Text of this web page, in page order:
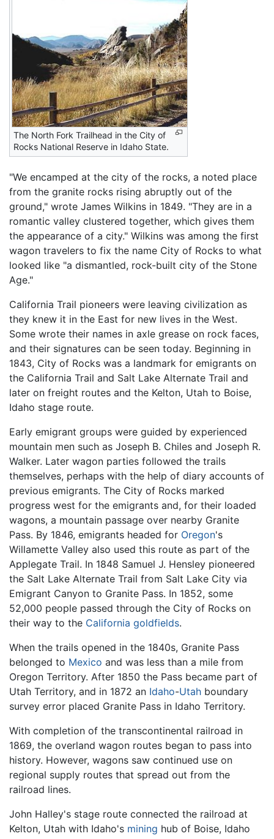
The North Fork Trailhead in the City of
Rocks National Reserve in Idaho State.
"We encamped at the city of the rocks, a noted place
from the granite rocks rising abruptly out of the
ground," wrote James Wilkins in 1849. "They are in a
romantic valley clustered together, which gives them
the appearance of a city." Wilkins was among the first
wagon travelers to fix the name City of Rocks to what
looked like "a dismantled, rock-built city of the Stone
Age."
California Trail pioneers were leaving civilization as
they knew it in the East for new lives in the West.
Some wrote their names in axle grease on rock faces,
and their signatures can be seen today. Beginning in
1843, City of Rocks was a landmark for emigrants on
the California Trail and Salt Lake Alternate Trail and
later on freight routes and the Kelton, Utah to Boise,
Idaho stage route.
Early emigrant groups were guided by experienced
mountain men such as Joseph B. Chiles and Joseph R.
Walker. Later wagon parties followed the trails
themselves, perhaps with the help of diary accounts of
previous emigrants. The City of Rocks marked
progress west for the emigrants and, for their loaded
wagons, a mountain passage over nearby Granite
Pass. By 1846, emigrants headed for Oregon's
Willamette Valley also used this route as part of the
Applegate Trail. In 1848 Samuel J. Hensley pioneered
the Salt Lake Alternate Trail from Salt Lake City via
Emigrant Canyon to Granite Pass. In 1852, some
52,000 people passed through the City of Rocks on
their way to the California goldfields.
When the trails opened in the 1840s, Granite Pass
belonged to Mexico and was less than a mile from
Oregon Territory. After 1850 the Pass became part of
Utah Territory, and in 1872 an Idaho-Utah boundary
survey error placed Granite Pass in Idaho Territory.
With completion of the transcontinental railroad in
1869, the overland wagon routes began to pass into
history. However, wagons saw continued use on
regional supply routes that spread out from the
railroad lines.
John Halley's stage route connected the railroad at
Kelton, Utah with Idaho's mining hub of Boise, Idaho